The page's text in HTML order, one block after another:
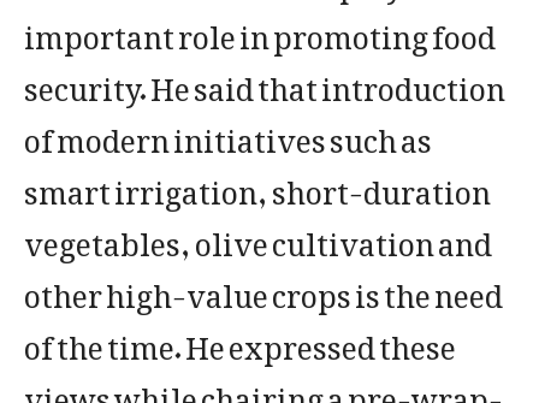
important role in promoting food
security. He said that introduction
of modern initiatives such as
smart irrigation, short-duration
vegetables, olive cultivation and
other high-value crops is the need
of the time. He expressed these